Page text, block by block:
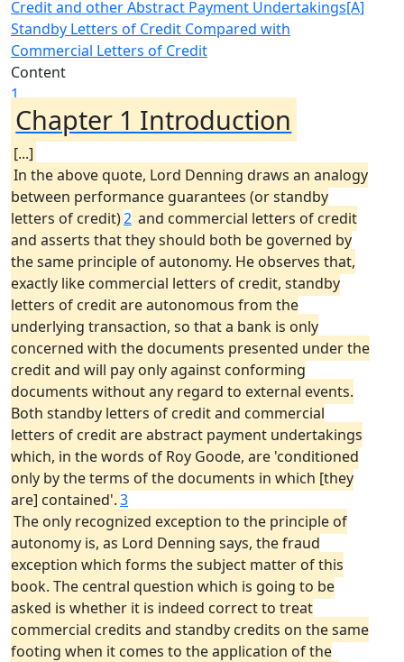
Credit and other Abstract Payment Undertakings[A]
Standby Letters of Credit Compared with
Commercial Letters of Credit
Content
1
Chapter 1 Introduction
[...]
In the above quote, Lord Denning draws an analogy
between performance guarantees (or standby
letters of credit)2 and commercial letters of credit
and asserts that they should both be governed by
the same principle of autonomy. He observes that,
exactly like commercial letters of credit, standby
letters of credit are autonomous from the
underlying transaction, so that a bank is only
concerned with the documents presented under the
credit and will pay only against conforming
documents without any regard to external events.
Both standby letters of credit and commercial
letters of credit are abstract payment undertakings
which, in the words of Roy Goode, are 'conditioned
only by the terms of the documents in which [they
are] contained'.3
The only recognized exception to the principle of
autonomy is, as Lord Denning says, the fraud
exception which forms the subject matter of this
book. The central question which is going to be
asked is whether it is indeed correct to treat
commercial credits and standby credits on the same
footing when it comes to the application of the